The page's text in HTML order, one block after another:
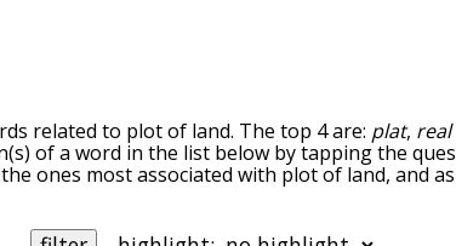
related to plot of land. The top 4 are: plat, real
of a word in the list below by tapping the
ones most associated with plot of land, and
starting with a particular letter. You can